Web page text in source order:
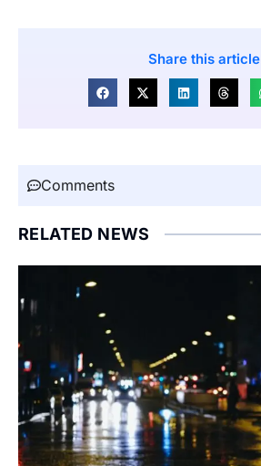
Share this article
Comments
RELATED NEWS